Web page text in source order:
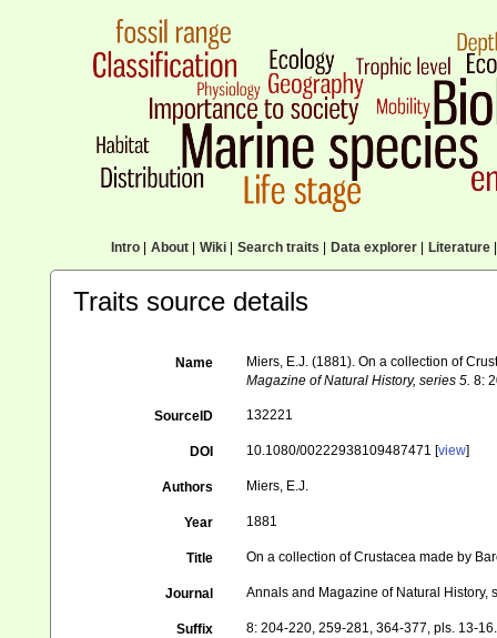
Intro| About| Wiki| Search traits Data explorer| Literature|
Traits source details
Name
Miers, E.J. (1881). On a collection of
Magazine of Natural History, series 5. 8:
SourceID 132221
DOI 10.1080/00222938109487471 [view]
Authors Miers, E.J.
Year 1881
Title On a collection of Crustacea made by
Journal Annals and Magazine of Natural History,
Suffix 8: 204-220, 259-281, 364-377, pls. 13-16.